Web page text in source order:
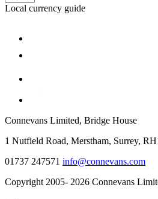
Local currency guide
Connevans Limited, Bridge House
1 Nutfield Road, Merstham, Surrey,
01737 247571 info@connevans.com
Copyright 2005- 2026 Connevans